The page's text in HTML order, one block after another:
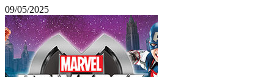
09/05/2025